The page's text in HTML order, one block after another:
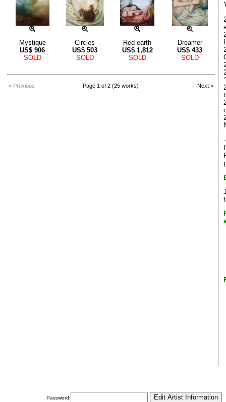
Mystique
US$ 906
SOLD
Circles
US$ 503
SOLD
Red earth
US$ 1,812
SOLD
Dreamer
US$ 433
SOLD
< Previous Page 1 of 2 (25 works) Next >
Password: